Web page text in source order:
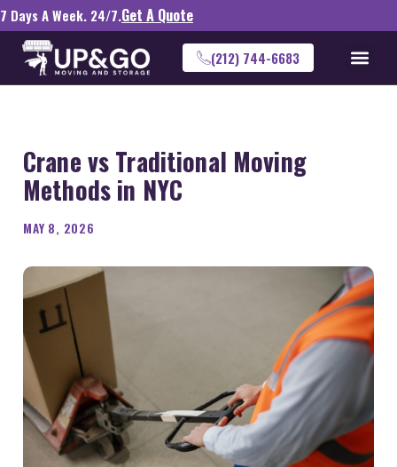
7 Days A Week. 24/7.Get A Quote
(212) 744-6683
Crane vs Traditional Moving
Methods in NYC
MAY 8, 2026